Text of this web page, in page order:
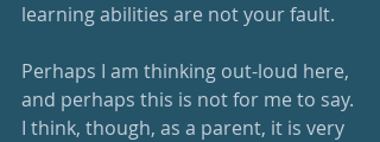
learning abilities are not your fault.
Perhaps I am thinking out-loud here,
and perhaps this is not for me to say.
I think, though, as a parent, it is very